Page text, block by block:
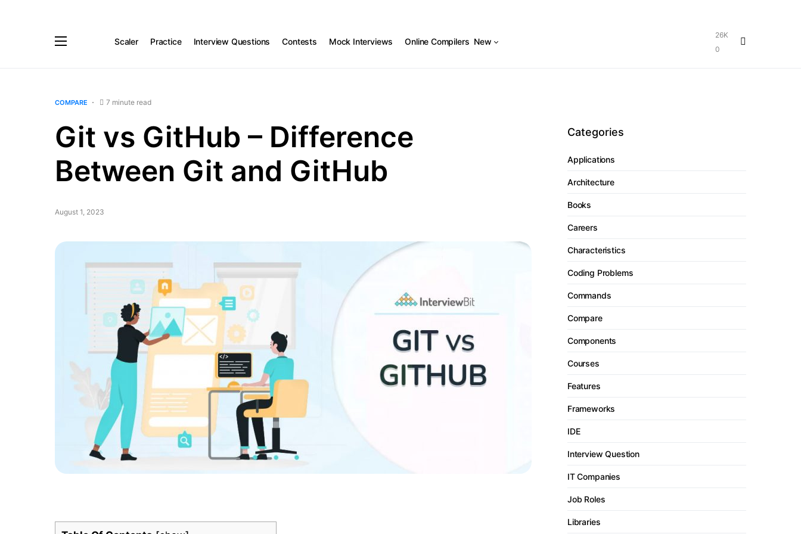
Scaler Practice Interview Questions Contests Mock Interviews Online Compilers New
26K
0
COMPARE 7 minute read
Git vs GitHub – Difference
Between Git and GitHub
August 1, 2023
Categories
Applications
Architecture
Books
Careers
Characteristics
Coding Problems
Commands
Compare
Components
Courses
Features
Frameworks
IDE
Interview Question
IT Companies
Job Roles
Libraries